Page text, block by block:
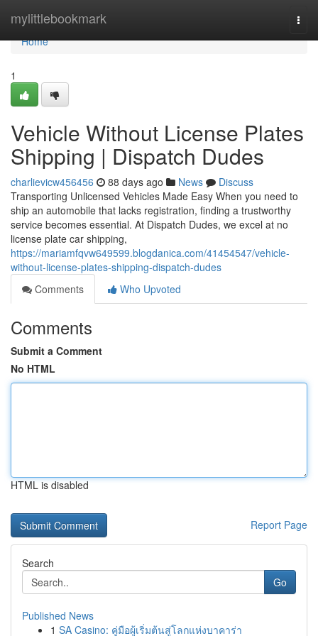
mylittlebookmark
Home
Home
1
Vehicle Without License Plates
Shipping | Dispatch Dudes
charlievicw456456 88 days ago News
Discuss
Transporting Unlicensed Vehicles Made Easy When you need to
ship an automobile that lacks registration, finding a trustworthy
service becomes essential. At Dispatch Dudes, we excel at no
license plate car shipping,
https://mariamfqvw649599.blogdanica.com/41454547/vehicle-
without-license-plates-shipping-dispatch-dudes
Comments
Who Upvoted
Comments
Submit a Comment
No HTML
HTML is disabled
Report Page
Search
Go
Published News
1 SA Casino: คู่มือผู้เริ่มต้นสู่โลกแห่งบาคาร่า